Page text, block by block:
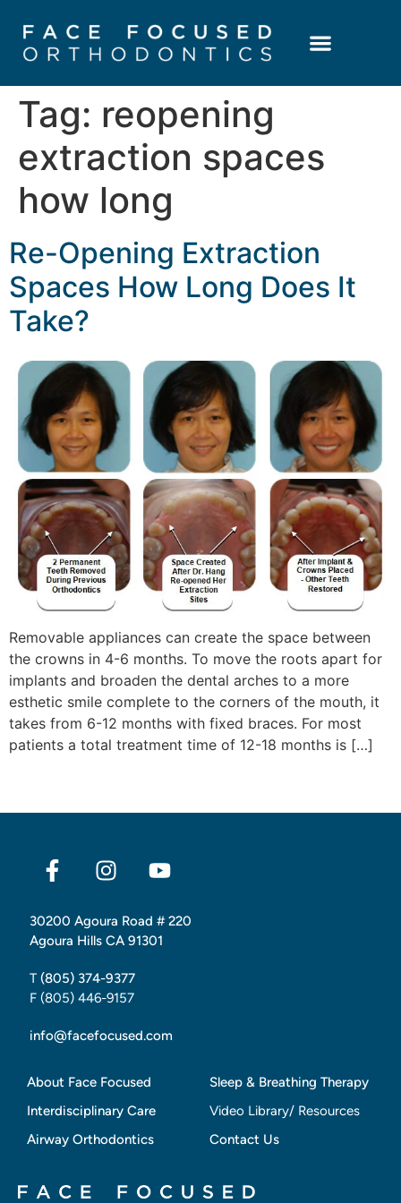
Tag: reopening
extraction spaces
how long
Re-Opening Extraction
Spaces How Long Does It
Take?
Removable appliances can create the space between
the crowns in 4-6 months. To move the roots apart for
implants and broaden the dental arches to a more
esthetic smile complete to the corners of the mouth, it
takes from 6-12 months with fixed braces. For most
patients a total treatment time of 12-18 months is […]
30200 Agoura Road # 220
Agoura Hills CA 91301
T (805) 374-9377
F (805) 446-9157
info@facefocused.com
About Face Focused
Interdisciplinary Care
Airway Orthodontics
Sleep & Breathing Therapy
Video Library/ Resources
Contact Us